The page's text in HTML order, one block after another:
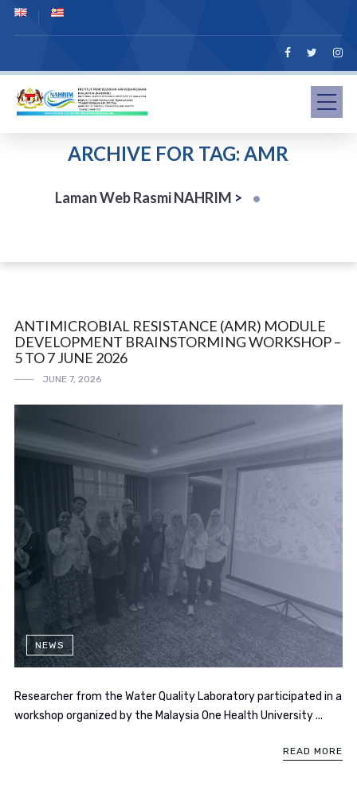
ARCHIVE FOR TAG: AMR
Laman Web Rasmi NAHRIM >
ANTIMICROBIAL RESISTANCE (AMR) MODULE
DEVELOPMENT BRAINSTORMING WORKSHOP –
5 TO 7 JUNE 2026
JUNE 7, 2026
NEWS
Researcher from the Water Quality Laboratory participated in a
workshop organized by the Malaysia One Health University ...
READ MORE